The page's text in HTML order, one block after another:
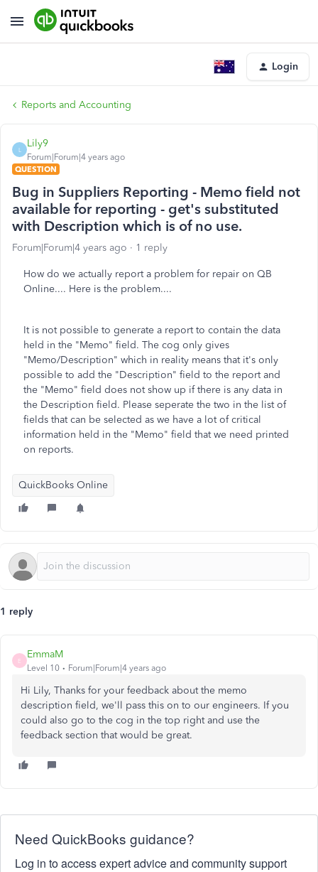
Login
Reports and Accounting
L
Lily9
Forum|Forum|4 years ago
QUESTION
Bug in Suppliers Reporting - Memo field not
available for reporting - get's substituted
with Description which is of no use.
Forum|Forum|4 years ago 1 reply
How do we actually report a problem for repair on QB
Online.... Here is the problem....
It is not possible to generate a report to contain the data
held in the "Memo" field. The cog only gives
"Memo/Description" which in reality means that it's only
possible to add the "Description" field to the report and
the "Memo" field does not show up if there is any data in
the Description field. Please seperate the two in the list of
fields that can be selected as we have a lot of critical
information held in the "Memo" field that we need printed
on reports.
QuickBooks Online
1 reply
E
EmmaM
Level 10 Forum|Forum|4 years ago
Hi Lily, Thanks for your feedback about the memo
description field, we'll pass this on to our engineers. If you
could also go to the cog in the top right and use the
feedback section that would be great.
Need QuickBooks guidance?
Log in to access expert advice and community support